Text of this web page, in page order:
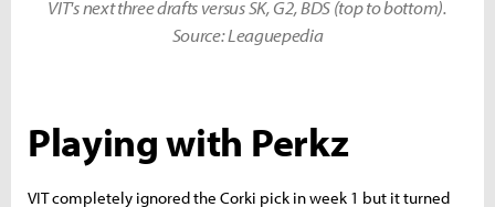
VIT's next three drafts versus SK, G2, BDS (top to bottom).
Source: Leaguepedia
Playing with Perkz
VIT completely ignored the Corki pick in week 1 but it turned